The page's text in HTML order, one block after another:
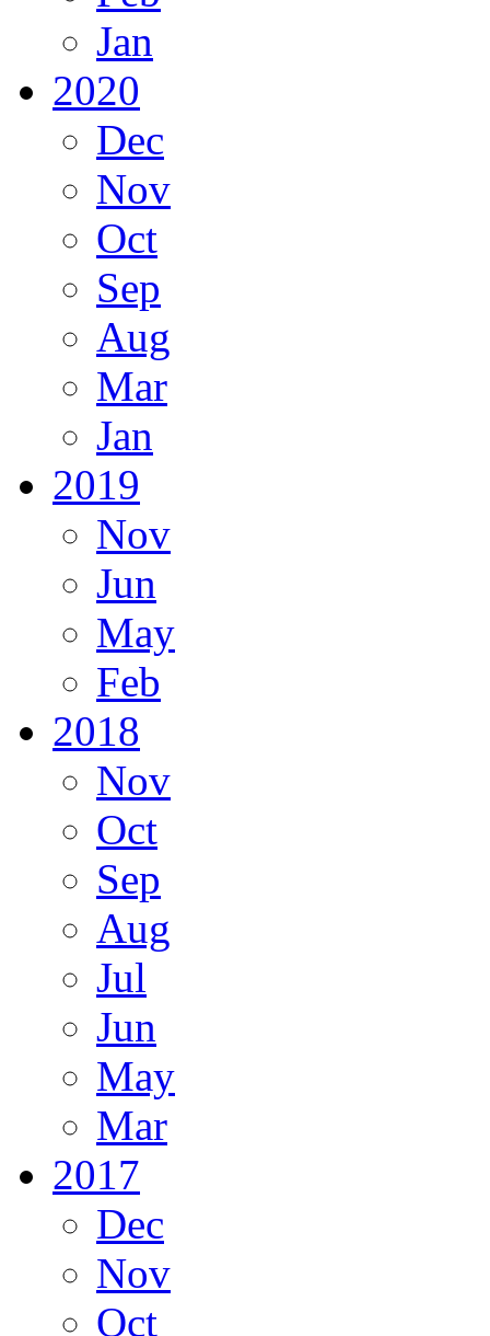
Jan
2020
Dec
Nov
Oct
Sep
Aug
Mar
Jan
2019
Nov
Jun
May
Feb
2018
Nov
Oct
Sep
Aug
Jul
Jun
May
Mar
2017
Dec
Nov
Oct